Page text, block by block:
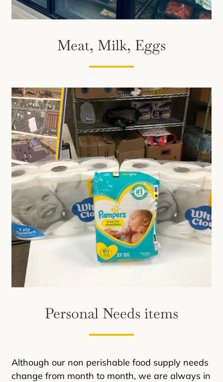
Meat, Milk, Eggs
Personal Needs items
Although our non perishable food supply needs
change from month to month, we are always in